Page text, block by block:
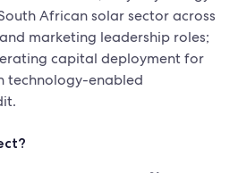
African solar sector across
marketing leadership roles;
capital deployment for
technology-enabled